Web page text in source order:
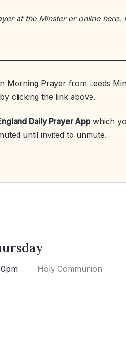
at the Minster or online here.
Morning Prayer from Leeds
clicking the link above.
Daily Prayer App which
until invited to unmute.
Holy Communion